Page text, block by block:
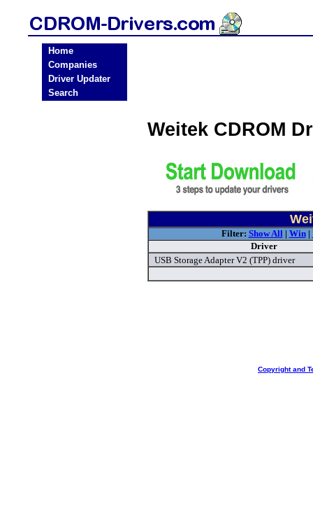
Home
Companies
Driver Updater
Search
Weitek CDROM
Filter: Show All| Win|
Driver
USB Storage Adapter V2 (TPP) driver
Copyright and